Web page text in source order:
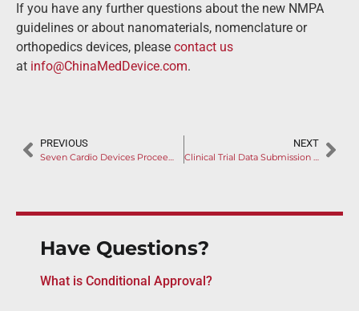
If you have any further questions about the new NMPA
guidelines or about nanomaterials, nomenclature or
orthopedics devices, please contact us
at info@ChinaMedDevice.com.
PREVIOUS
Seven Cardio Devices Proceed to Innovation Approval
NEXT
Clinical Trial Data Submission Guideline: Requirements Clarified
Have Questions?
What is Conditional Approval?